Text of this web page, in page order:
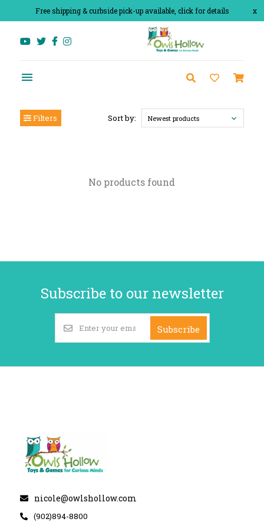
x
Free shipping & curbside pick-up available, click for details
Filters Sort by: Newest products
No products found
Subscribe to our newsletter
Subscribe
nicole@owlshollow.com
(902)894-8800